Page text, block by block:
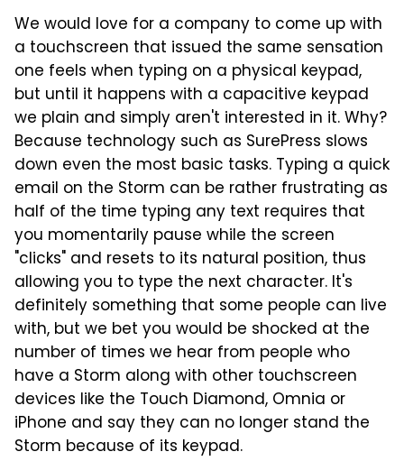
We would love for a company to come up with
a touchscreen that issued the same sensation
one feels when typing on a physical keypad,
but until it happens with a capacitive keypad
we plain and simply aren't interested in it. Why?
Because technology such as SurePress slows
down even the most basic tasks. Typing a quick
email on the Storm can be rather frustrating as
half of the time typing any text requires that
you momentarily pause while the screen
"clicks" and resets to its natural position, thus
allowing you to type the next character. It's
definitely something that some people can live
with, but we bet you would be shocked at the
number of times we hear from people who
have a Storm along with other touchscreen
devices like the Touch Diamond, Omnia or
iPhone and say they can no longer stand the
Storm because of its keypad.